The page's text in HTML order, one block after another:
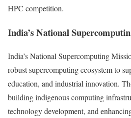
HPC competition.
India’s National
India’s National Supercomputing
robust supercomputing ecosystem to
education, and industrial innovation.
building indigenous computing
technology development, and